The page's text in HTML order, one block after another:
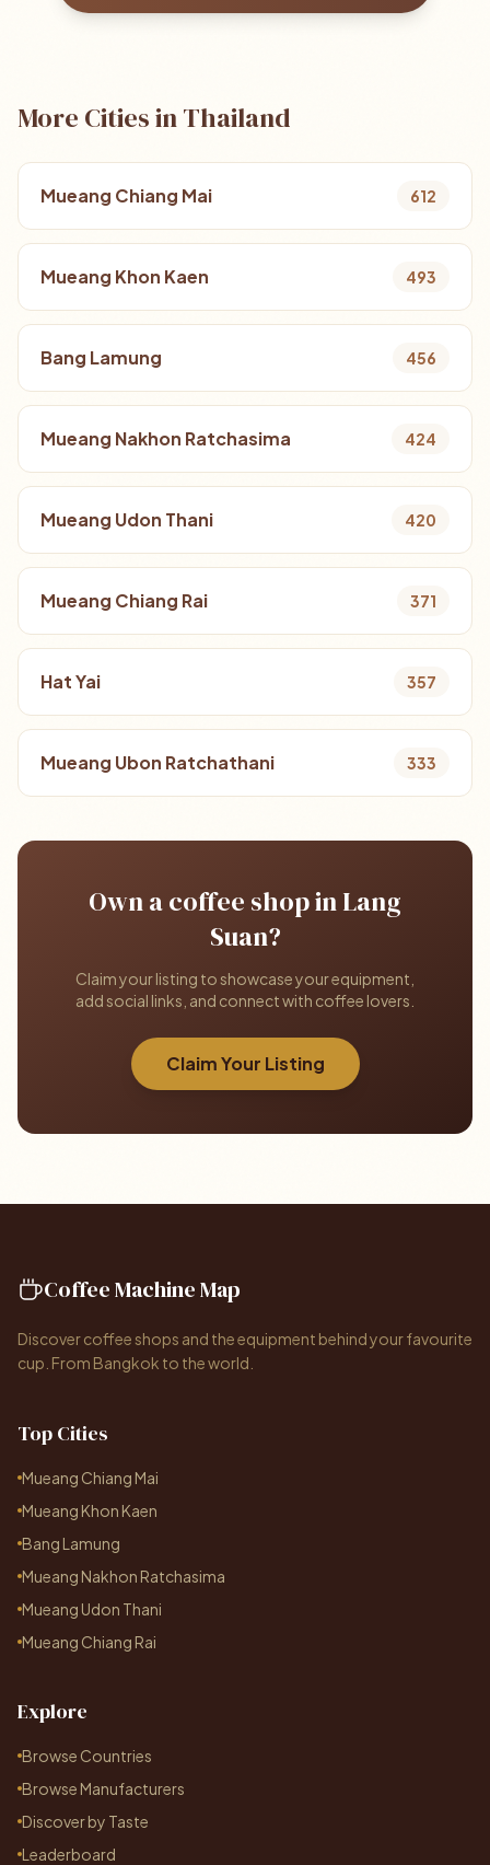
More Cities in Thailand
Mueang Chiang Mai 612
Mueang Khon Kaen 493
Bang Lamung 456
Mueang Nakhon Ratchasima 424
Mueang Udon Thani 420
Mueang Chiang Rai 371
Hat Yai 357
Mueang Ubon Ratchathani 333
Own a coffee shop in Lang
Suan?
Claim your listing to showcase your equipment,
add social links, and connect with coffee lovers.
Claim Your Listing
Coffee Machine Map
Discover coffee shops and the equipment behind your favourite
cup. From Bangkok to the world.
Top Cities
Mueang Chiang Mai
Mueang Khon Kaen
Bang Lamung
Mueang Nakhon Ratchasima
Mueang Udon Thani
Mueang Chiang Rai
Explore
Browse Countries
Browse Manufacturers
Discover by Taste
Leaderboard